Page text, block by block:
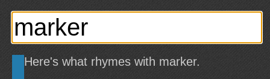
Here's what rhymes with marker.